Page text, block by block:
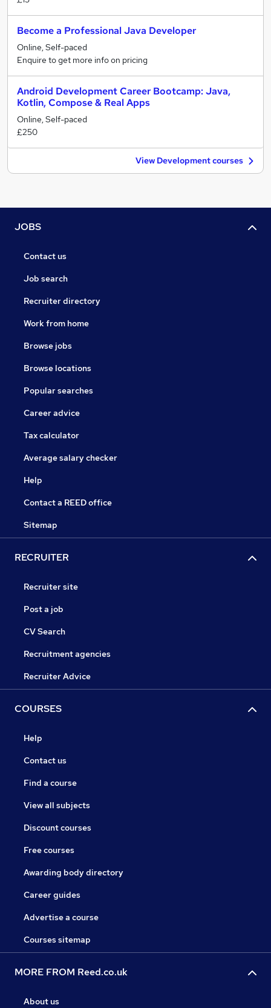
Become a Professional Java Developer
Online, Self-paced
Enquire to get more info on pricing
Android Development Career Bootcamp: Java,
Kotlin, Compose & Real Apps
Online, Self-paced
£250
View Development courses
JOBS
Contact us
Job search
Recruiter directory
Work from home
Browse jobs
Browse locations
Popular searches
Career advice
Tax calculator
Average salary checker
Help
Contact a REED office
Sitemap
RECRUITER
Recruiter site
Post a job
CV Search
Recruitment agencies
Recruiter Advice
COURSES
Help
Contact us
Find a course
View all subjects
Discount courses
Free courses
Awarding body directory
Career guides
Advertise a course
Courses sitemap
MORE FROM Reed.co.uk
About us